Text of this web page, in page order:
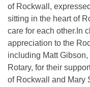
of Rockwall,
sitting in the heart of
care for each other.In
appreciation to the
including Matt
Rotary, for their
of Rockwall and Mary